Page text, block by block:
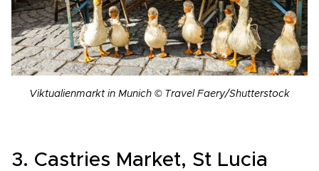
Viktualienmarkt in Munich © Travel Faery/Shutterstock
3. Castries Market, St Lucia